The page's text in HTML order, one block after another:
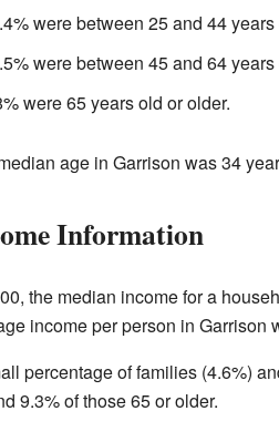
were between 25 and 44 years
were between 45 and 64 years
were 65 years old or older.
age in Garrison was 34
Information
the median income for a
income per person in Garrison
percentage of families (4.6%)
9.3% of those 65 or older.